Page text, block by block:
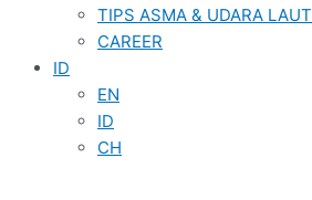
TIPS ASMA & UDARA LAUT
CAREER
ID
EN
ID
CH